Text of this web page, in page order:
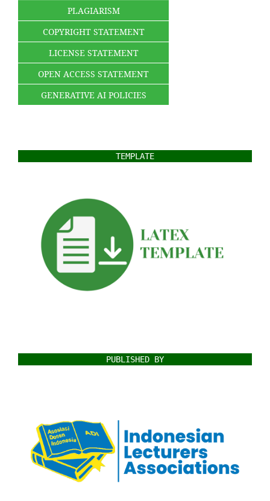
PLAGIARISM
COPYRIGHT STATEMENT
LICENSE STATEMENT
OPEN ACCESS STATEMENT
GENERATIVE AI POLICIES
TEMPLATE
PUBLISHED BY